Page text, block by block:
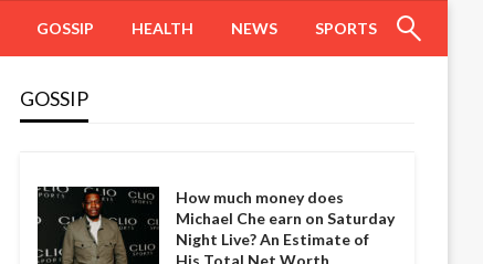
GOSSIP HEALTH NEWS SPORTS
GOSSIP
How much money does
Michael Che earn on Saturday
Night Live? An Estimate of
His Total Net Worth